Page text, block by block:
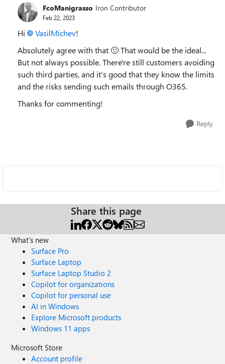
FcoManigrasso Iron Contributor
Feb 22, 2023
Hi VasilMichev!
Absolutely agree with that 🙂That would be the ideal...
But not always possible. There're still customers avoiding
such third parties, and it's good that they know the limits
and the risks sending such emails through O365.
Thanks for commenting!
Reply
Share this page
What's new
Surface Pro
Surface Laptop
Surface Laptop Studio 2
Copilot for organizations
Copilot for personal use
AI in Windows
Explore Microsoft products
Windows 11 apps
Microsoft Store
Account profile